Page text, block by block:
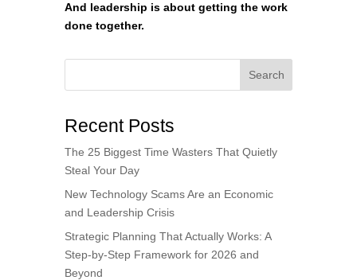
And leadership is about getting the work
done together.
Search
Recent Posts
The 25 Biggest Time Wasters That Quietly
Steal Your Day
New Technology Scams Are an Economic
and Leadership Crisis
Strategic Planning That Actually Works: A
Step-by-Step Framework for 2026 and
Beyond